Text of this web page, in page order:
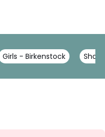
Girls - Birkenstock